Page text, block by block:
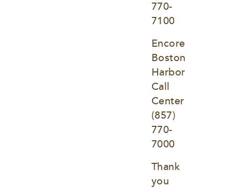
770-
7100
Encore
Boston
Harbor
Call
Center
(857)
770-
7000
Thank
you